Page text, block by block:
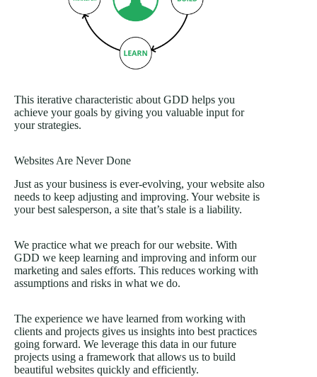
This iterative characteristic about GDD helps you
achieve your goals by giving you valuable input for
your strategies.
Websites Are Never Done
Just as your business is ever-evolving, your website also
needs to keep adjusting and improving. Your website is
your best salesperson, a site that’s stale is a liability.
We practice what we preach for our website. With
GDD we keep learning and improving and inform our
marketing and sales efforts. This reduces working with
assumptions and risks in what we do.
The experience we have learned from working with
clients and projects gives us insights into best practices
going forward. We leverage this data in our future
projects using a framework that allows us to build
beautiful websites quickly and efficiently.